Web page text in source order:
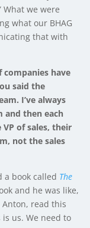
What we were
what our BHAG
that with
have
said the
I’ve always
and then each
VP of sales, their
not the sales
a book called The
and he was like,
Anton, read this
is us. We need to